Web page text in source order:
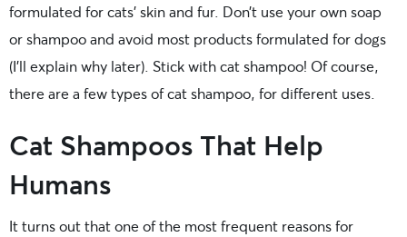
formulated for cats’ skin and fur. Don’t use your own soap
or shampoo and avoid most products formulated for dogs
(I’ll explain why later). Stick with cat shampoo! Of course,
there are a few types of cat shampoo, for different uses.
Cat Shampoos That Help
Humans
It turns out that one of the most frequent reasons for